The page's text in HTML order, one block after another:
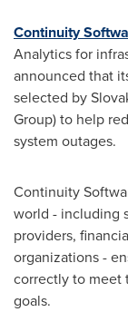
Continuity
Analytics for
announced that
selected by
Group) to help
system outages.
Continuity
world - including
providers,
organizations -
correctly to meet
goals.